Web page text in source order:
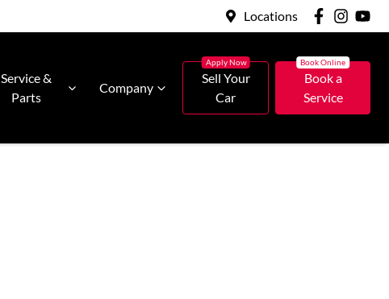
Locations
Service &
Parts
Company
Sell Your
Car
Book a
Service